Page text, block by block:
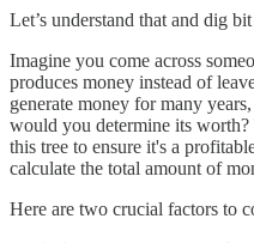
Let’s understand that and dig bit
Imagine you come across
produces money instead of
generate money for many
would you determine its
this tree to ensure it's a
calculate the total amount of
Here are two crucial factors to